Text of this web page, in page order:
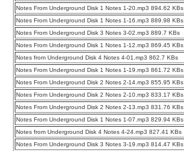
Notes From Underground Disk 1 Notes 1-20.mp3 894.62 KBs
Notes From Underground Disk 1 Notes 1-16.mp3 889.98 KBs
Notes From Underground Disk 3 Notes 3-02.mp3 889.7 KBs
Notes From Underground Disk 1 Notes 1-12.mp3 869.45 KBs
Notes from Underground Disk 4 Notes 4-01.mp3 862.7 KBs
Notes From Underground Disk 1 Notes 1-19.mp3 861.72 KBs
Notes From Underground Disk 2 Notes 2-14.mp3 855.95 KBs
Notes From Underground Disk 2 Notes 2-10.mp3 833.17 KBs
Notes From Underground Disk 2 Notes 2-13.mp3 831.76 KBs
Notes From Underground Disk 1 Notes 1-07.mp3 829.94 KBs
Notes from Underground Disk 4 Notes 4-24.mp3 827.41 KBs
Notes From Underground Disk 3 Notes 3-19.mp3 814.47 KBs